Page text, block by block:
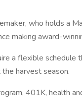
who holds a
making award-
a flexible schedule
harvest season.
401K, health